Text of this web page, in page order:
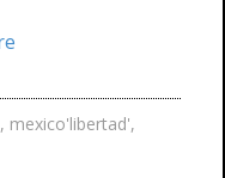
, mexico'libertad',